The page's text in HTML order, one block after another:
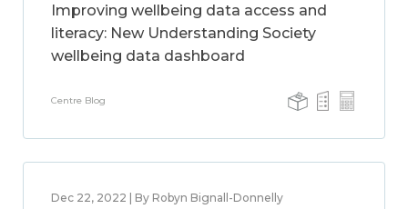
Improving wellbeing data access and
literacy: New Understanding Society
wellbeing data dashboard
Centre Blog
Dec 22, 2022 | By Robyn Bignall-Donnelly